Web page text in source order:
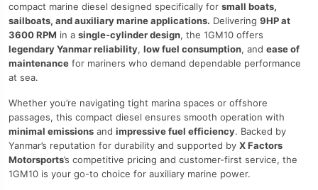
compact marine diesel designed specifically for small boats,
sailboats, and auxiliary marine applications. Delivering 9HP at
3600 RPM in a single-cylinder design, the 1GM10 offers
legendary Yanmar reliability, low fuel consumption, and ease of
maintenance for mariners who demand dependable performance
at sea.
Whether you’re navigating tight marina spaces or offshore
passages, this compact diesel ensures smooth operation with
minimal emissions and impressive fuel efficiency. Backed by
Yanmar’s reputation for durability and supported by X Factors
Motorsports’s competitive pricing and customer-first service, the
1GM10 is your go-to choice for auxiliary marine power.